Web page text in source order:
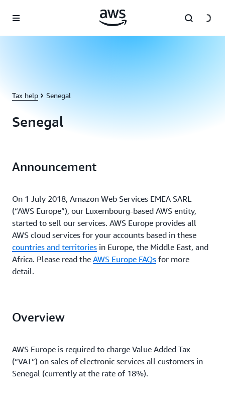
Tax help Senegal
Senegal
Announcement
On 1 July 2018, Amazon Web Services EMEA SARL
(“AWS Europe”), our Luxembourg-based AWS entity,
started to sell our services. AWS Europe provides all
AWS cloud services for your accounts based in these
countries and territories in Europe, the Middle East, and
Africa. Please read the AWS Europe FAQs for more
detail.
Overview
AWS Europe is required to charge Value Added Tax
(“VAT”) on sales of electronic services all customers in
Senegal (currently at the rate of 18%).